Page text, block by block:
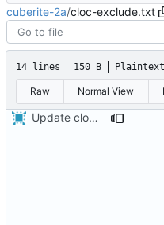
cuberite-2a/cloc-exclude.txt
14 lines 150 B Plaintext
Raw Normal View
Update cloc-exclude.txt